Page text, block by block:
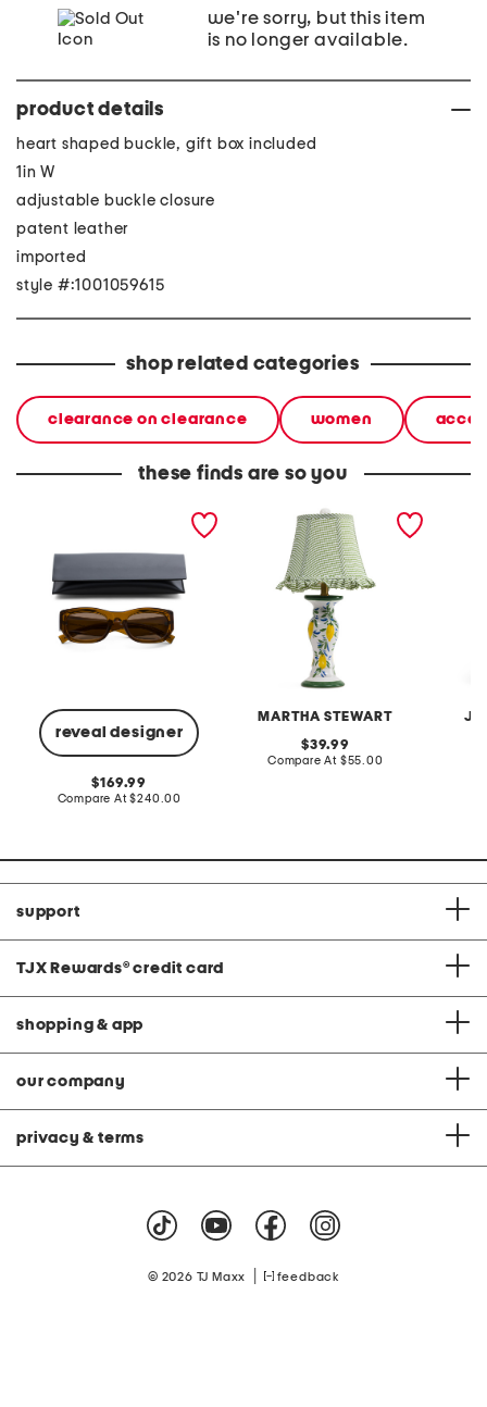
we're sorry, but this item
is no longer available.
product details
heart shaped buckle, gift box included
1in W
adjustable buckle closure
patent leather
imported
style #:1001059615
shop related categories
clearance on clearance women
these finds are so you
reveal designer
53mm square sunglasses
original
price:
169.99
Compare At compare
$240.00
MARTHA STEWART
20in ceramic lemons table
lamp with gingham shade
original
price:
39.99
Compare At compare
$55.00
support
TJX Rewards® credit card
shopping & app
our company
privacy & terms
© 2026 TJ Maxx feedback